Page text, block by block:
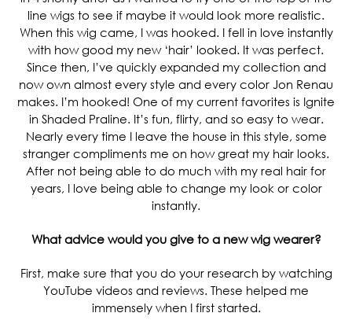
line wigs to see if maybe it would look more realistic.
When this wig came, I was hooked. I fell in love instantly
with how good my new ‘hair’ looked. It was perfect.
Since then, I’ve quickly expanded my collection and
now own almost every style and every color Jon Renau
makes. I’m hooked! One of my current favorites is Ignite
in Shaded Praline. It’s fun, flirty, and so easy to wear.
Nearly every time I leave the house in this style, some
stranger compliments me on how great my hair looks.
After not being able to do much with my real hair for
years, I love being able to change my look or color
instantly.
What advice would you give to a new wig wearer?
First, make sure that you do your research by watching
YouTube videos and reviews. These helped me
immensely when I first started.